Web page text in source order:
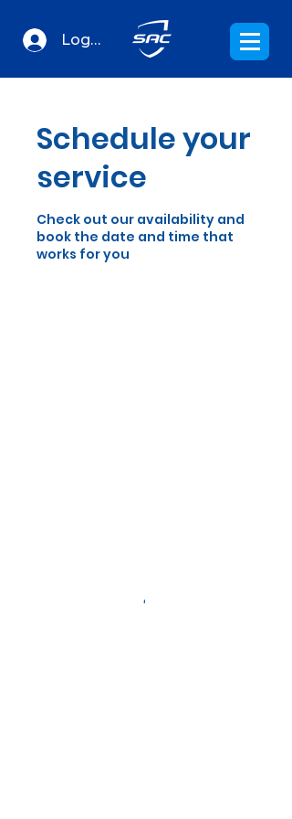
Log In
Schedule your
service
Check out our availability and
book the date and time that
works for you